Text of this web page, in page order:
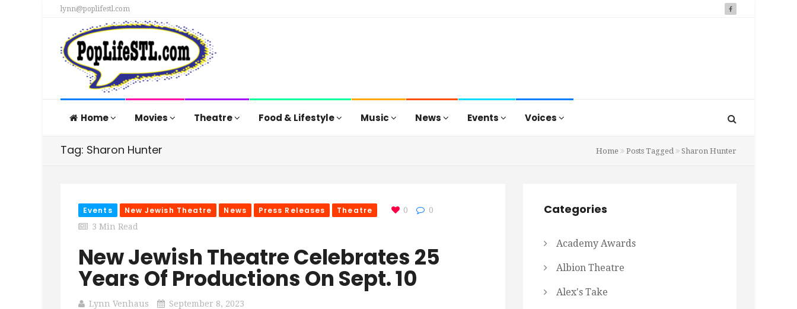
lynn@poplifestl.com
Home Movies Theatre Food & Lifestyle Music News Events Voices
Tag: Sharon Hunter Home Posts Tagged Sharon Hunter
Events New Jewish Theatre News Press Releases Theatre 0
0
3 Min Read
New Jewish Theatre Celebrates 25
Years Of Productions On Sept. 10
Lynn Venhaus September 8, 2023
Categories
Academy Awards
Albion Theatre
Alex's Take